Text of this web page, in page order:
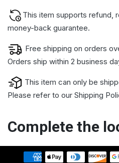
This item supports refund,
money-back gua​rantee.
Free shipping on orders
Orders ship within 2 business
This item can only be
Please refer to our Shipping
Complete the